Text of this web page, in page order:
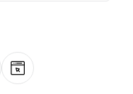
Website